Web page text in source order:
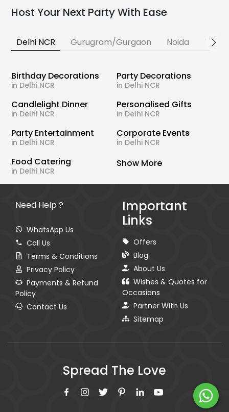
Host Your Next Party With Ease
Delhi NCR Gurugram/Gurgaon Noida
Birthday Decorations
in Delhi NCR
Party Decorations
in Delhi NCR
Candlelight Dinner
in Delhi NCR
Personalised Gifts
in Delhi NCR
Party Entertainment
in Delhi NCR
Corporate Events
in Delhi NCR
Food Catering
in Delhi NCR
Show More
Need Help ?
WhatsApp Us
Call Us
Terms & Conditions
Privacy Policy
Payments & Refund
Policy
Contact Us
Important
Links
Offers
Blog
About Us
Wishes & Quotes for
Occasions
Partner With Us
Sitemap
Spread The Love